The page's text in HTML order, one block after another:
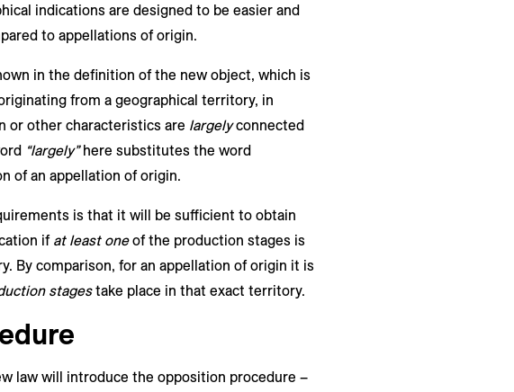
indications are designed to be easier and
to appellations of origin.
in the definition of the new object, which is
from a geographical territory, in
or other characteristics are largelyconnected
“largely”here substitutes the word
of an appellation of origin.
is that it will be sufficient to obtain
if at least oneof the production stages is
By comparison, for an appellation of origin it is
stagestake place in that exact territory.
law will introduce the opposition procedure –